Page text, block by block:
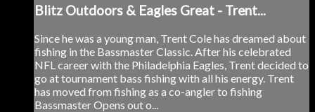
Blitz Outdoors & Eagles Great - Trent...
Since he was a young man, Trent Cole has dreamed about
fishing in the Bassmaster Classic. After his celebrated
NFL career with the Philadelphia Eagles, Trent decided to
go at tournament bass fishing with all his energy. Trent
has moved from fishing as a co-angler to fishing
Bassmaster Opens out o...